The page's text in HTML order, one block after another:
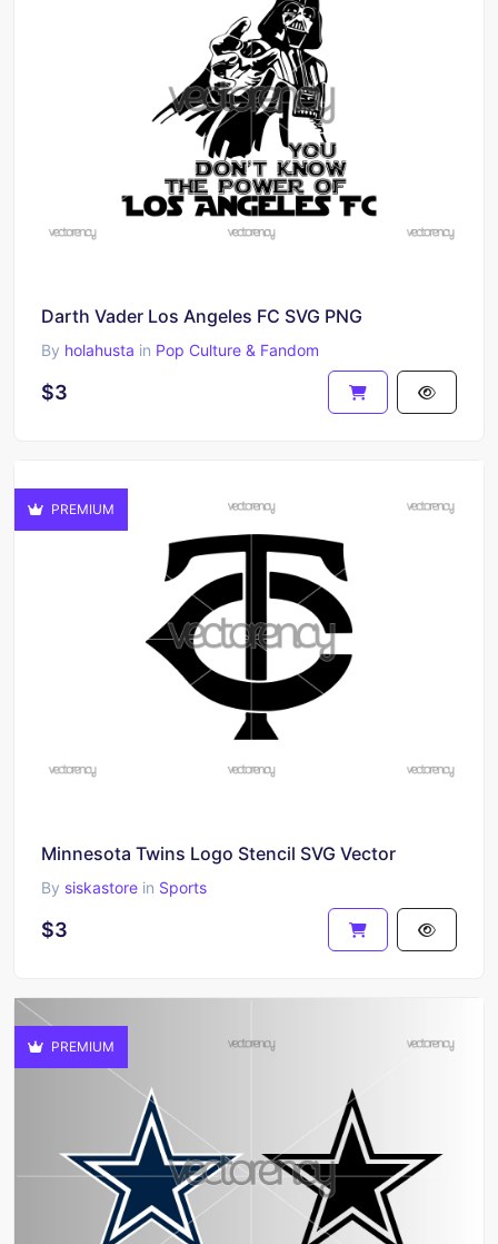
Darth Vader Los Angeles FC SVG PNG
By holahusta in Pop Culture & Fandom
$3
PREMIUM
Minnesota Twins Logo Stencil SVG Vector
By siskastore in Sports
$3
PREMIUM